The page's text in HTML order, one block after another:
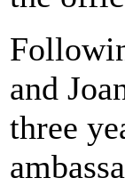
and
three